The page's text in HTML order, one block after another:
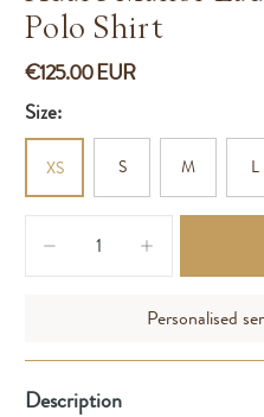
Polo Shirt
€125.00 EUR
Size:
XS S M L
Personalised
Description